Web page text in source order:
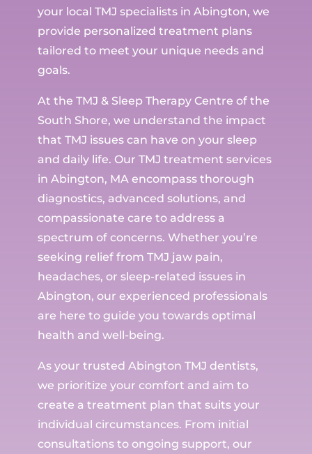
your local TMJ specialists in Abington, we
provide personalized treatment plans
tailored to meet your unique needs and
goals.
At the TMJ & Sleep Therapy Centre of the
South Shore, we understand the impact
that TMJ issues can have on your sleep
and daily life. Our TMJ treatment services
in Abington, MA encompass thorough
diagnostics, advanced solutions, and
compassionate care to address a
spectrum of concerns. Whether you’re
seeking relief from TMJ jaw pain,
headaches, or sleep-related issues in
Abington, our experienced professionals
are here to guide you towards optimal
health and well-being.
As your trusted Abington TMJ dentists,
we prioritize your comfort and aim to
create a treatment plan that suits your
individual circumstances. From initial
consultations to ongoing support, our